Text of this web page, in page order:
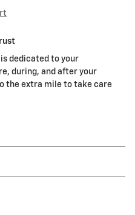
dedicated to your
during, and after your
the extra mile to take care